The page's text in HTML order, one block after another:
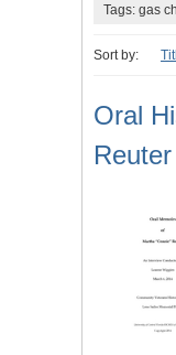
Tags: gas
Sort by:
Oral
Reuter